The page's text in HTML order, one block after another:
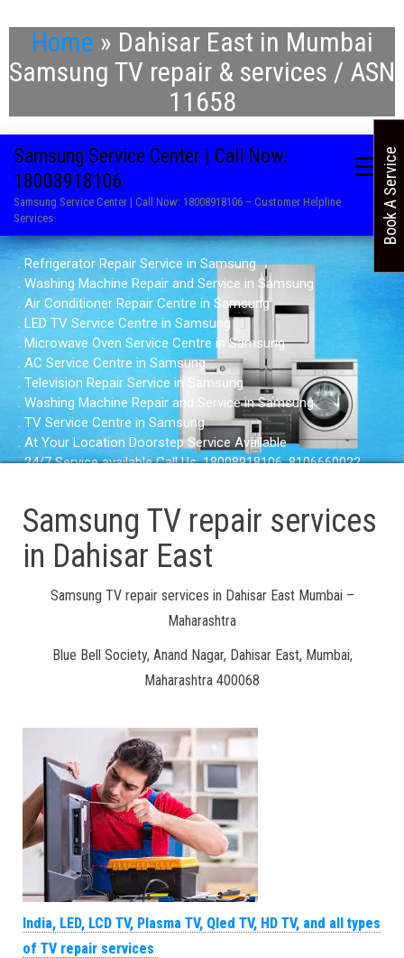
Home » Dahisar East in Mumbai
Samsung TV repair & services / ASN
11658
Samsung Service Center | Call Now:
18008918106
Samsung Service Center | Call Now: 18008918106 – Customer Helpline
Services
. Refrigerator Repair Service in Samsung
. Washing Machine Repair and Service in Samsung
. Air Conditioner Repair Centre in Samsung
. LED TV Service Centre in Samsung
. Microwave Oven Service Centre in Samsung
. AC Service Centre in Samsung
. Television Repair Service in Samsung
. Washing Machine Repair and Service in Samsung
. TV Service Centre in Samsung
. At Your Location Doorstep Service Available
. 24/7 Service available Call Us: 18008918106, 8106660022
Samsung TV repair services
in Dahisar East
Samsung TV repair services in Dahisar East Mumbai –
Maharashtra
Blue Bell Society, Anand Nagar, Dahisar East, Mumbai,
Maharashtra 400068
India, LED, LCD TV, Plasma TV, Qled TV, HD TV, and all types
of TV repair services
Book A Service